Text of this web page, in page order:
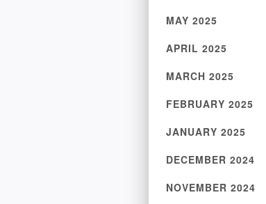
MAY 2025
APRIL 2025
MARCH 2025
FEBRUARY 2025
JANUARY 2025
DECEMBER 2024
NOVEMBER 2024